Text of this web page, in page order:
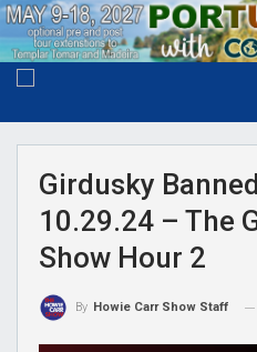
Girdusky
10.29.24 – The
Show Hour 2
By Howie Carr Show Staff